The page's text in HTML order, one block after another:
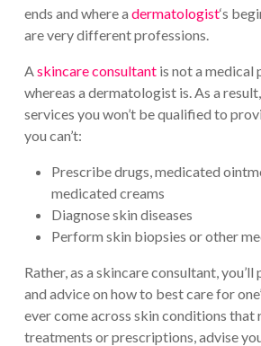
ends and where a dermatologist‘s
are very different professions.
Askincare consultantis not a medical
whereas a dermatologist is. As a
services you won’t be qualified to
you can’t:
Prescribe drugs, medicated
medicated creams
Diagnose skin diseases
Perform skin biopsies or other
Rather, as a skincare consultant,
and advice on how to best care for
ever come across skin conditions that
treatments or prescriptions, advise